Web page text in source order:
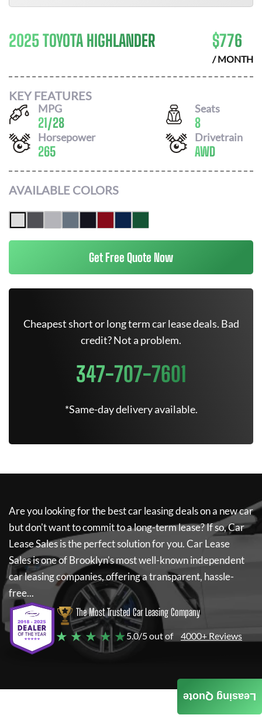
2025 TOYOTA HIGHLANDER $776
/ MONTH
KEY FEATURES
MPG
21/28
Seats
8
Horsepower
265
Drivetrain
AWD
AVAILABLE COLORS
Get Free Quote Now
Cheapest short or long term car lease deals. Bad
credit? Not a problem.
347-707-7601
*Same-day delivery available.
Are you looking for the best car leasing deals on a new car
but don't want to commit to a long-term lease? If so,Car
Lease Salesis the perfect solution for you.Car Lease
Salesis one of Brooklyn's most well-known independent
car leasing companies, offering a transparent, hassle-
free...
The Most Trusted Car Leasing Company
★ ★ ★ ★ ★5.0/5 out of 4000+ Reviews
Leasing Quote